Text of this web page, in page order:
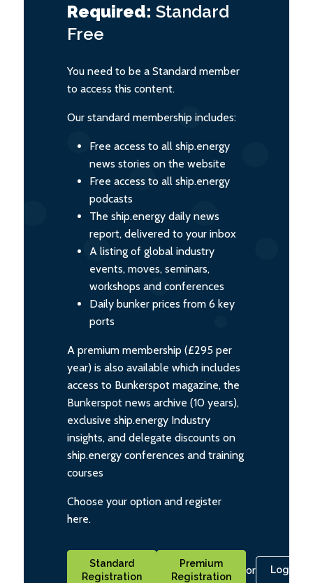
Required: Standard
Free
You need to be a Standard member
to access this content.
Our standard membership includes:
Free access to all ship.energy
news stories on the website
Free access to all ship.energy
podcasts
The ship.energy daily news
report, delivered to your inbox
A listing of global industry
events, moves, seminars,
workshops and conferences
Daily bunker prices from 6 key
ports
A premium membership (£295 per
year) is also available which includes
access to Bunkerspot magazine, the
Bunkerspot news archive (10 years),
exclusive ship.energy Industry
insights, and delegate discounts on
ship.energy conferences and training
courses
Choose your option and register
here.
Standard
Registration
Premium
Registration
or Login